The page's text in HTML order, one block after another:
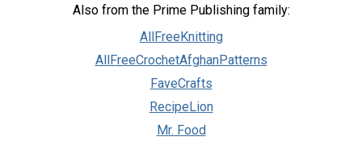
Also from the Prime Publishing family:
AllFreeKnitting
AllFreeCrochetAfghanPatterns
FaveCrafts
RecipeLion
Mr. Food